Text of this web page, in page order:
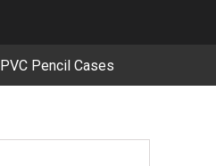
PVC Pencil Cases